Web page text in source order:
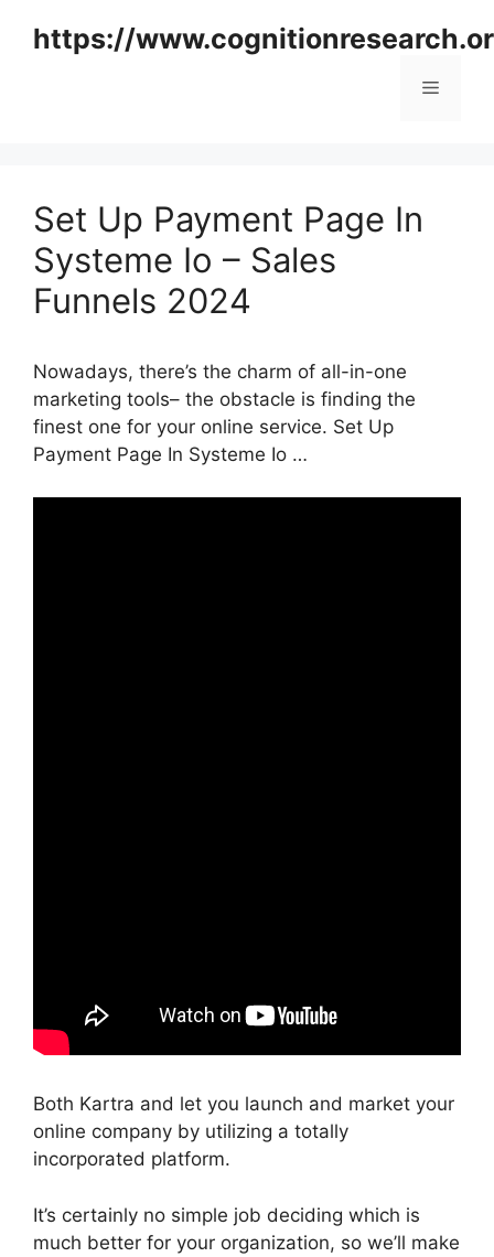
https://
Menu
Set Up Payment Page In
Systeme Io – Sales
Funnels 2024
Nowadays, there’s the charm of all-in-one
marketing tools– the obstacle is finding the
finest one for your online service. Set Up
Payment Page In Systeme Io …
Both Kartra and let you launch and market your
online company by utilizing a totally
incorporated platform.
It’s certainly no simple job deciding which is
much better for your organization, so we’ll make